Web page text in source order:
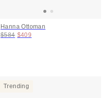
Hanna Ottoman
Original price:
$584 Price:
$409
Trending